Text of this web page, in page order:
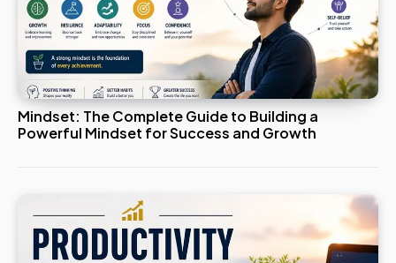
Mindset: The Complete Guide to Building a
Powerful Mindset for Success and Growth